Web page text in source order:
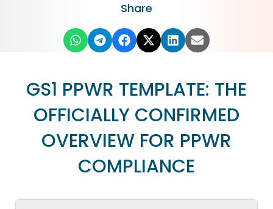
Share
GS1 PPWR TEMPLATE: THE
OFFICIALLY CONFIRMED
OVERVIEW FOR PPWR
COMPLIANCE